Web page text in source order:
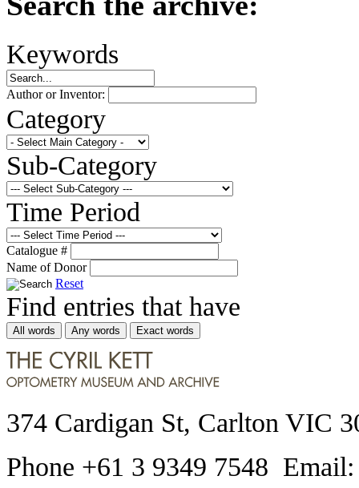
Keywords
Author or Inventor:
Category
Sub-Category
Time Period
Catalogue #
Name of Donor
Reset
Find entries that have
All words Any words Exact words
374 Cardigan St, Carlton VIC
Phone +61 3 9349 7548